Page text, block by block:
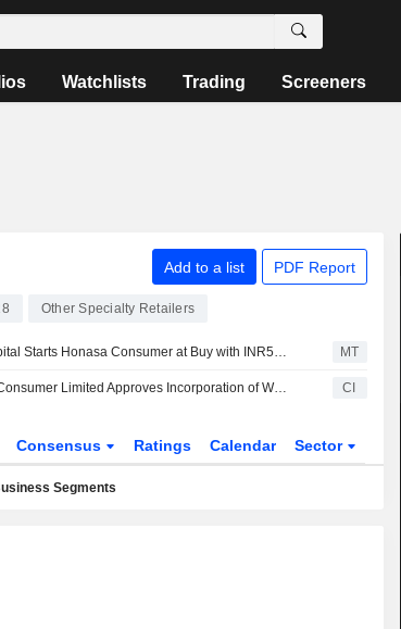
Watchlists Trading Screeners
Add to a list PDF Report
Other Specialty Retailers
DAM Capital Starts Honasa Consumer at Buy with INR570 Price Target MT
Honasa Consumer Limited Approves Incorporation of Wholly Owned Subsidiary Honasa Health Private Limited CI
Consensus Ratings Calendar Sector
Segments